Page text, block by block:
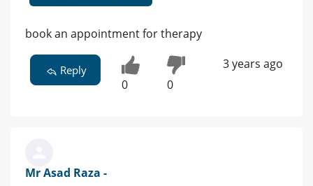
book an appointment for therapy
Reply
0 0
3 years ago
Mr Asad Raza -